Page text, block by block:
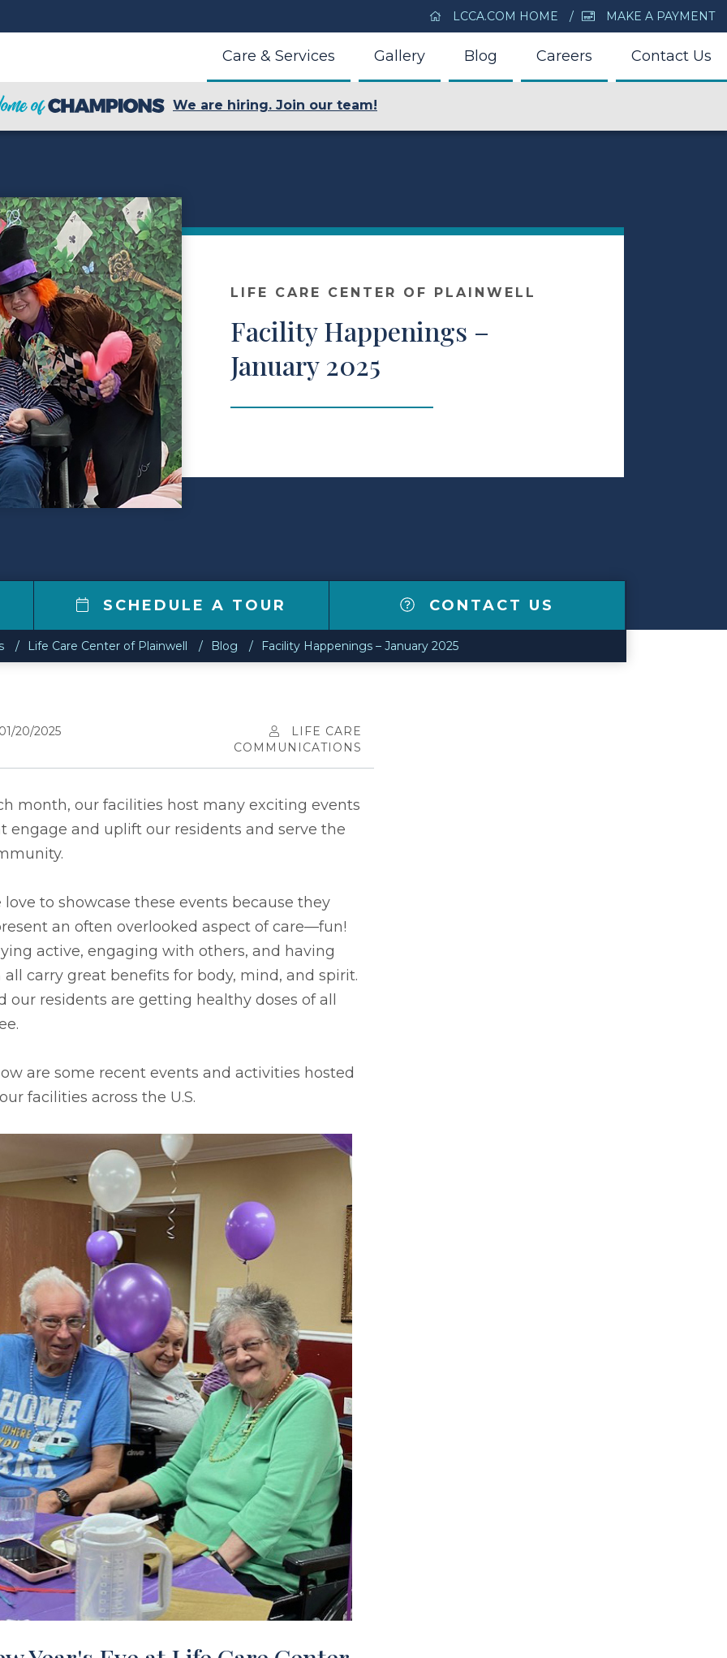
LCCA.COM HOME MAKE A PAYMENT
Care & Services Gallery Blog Careers Contact Us
We are hiring. Join our team!
LIFE CARE CENTER OF PLAINWELL
Facility Happenings –
January 2025
SCHEDULE A TOUR CONTACT US
Life Care Center of Plainwell Blog Facility Happenings – January 2025
20/2025
LIFE CARE
COMMUNICATIONS
month, our facilities host many exciting events
engage and uplift our residents and serve the
love to showcase these events because they
an often overlooked aspect of care––fun!
active, engaging with others, and having
all carry great benefits for body, mind, and spirit.
our residents are getting healthy doses of all
are some recent events and activities hosted
facilities across the U.S.